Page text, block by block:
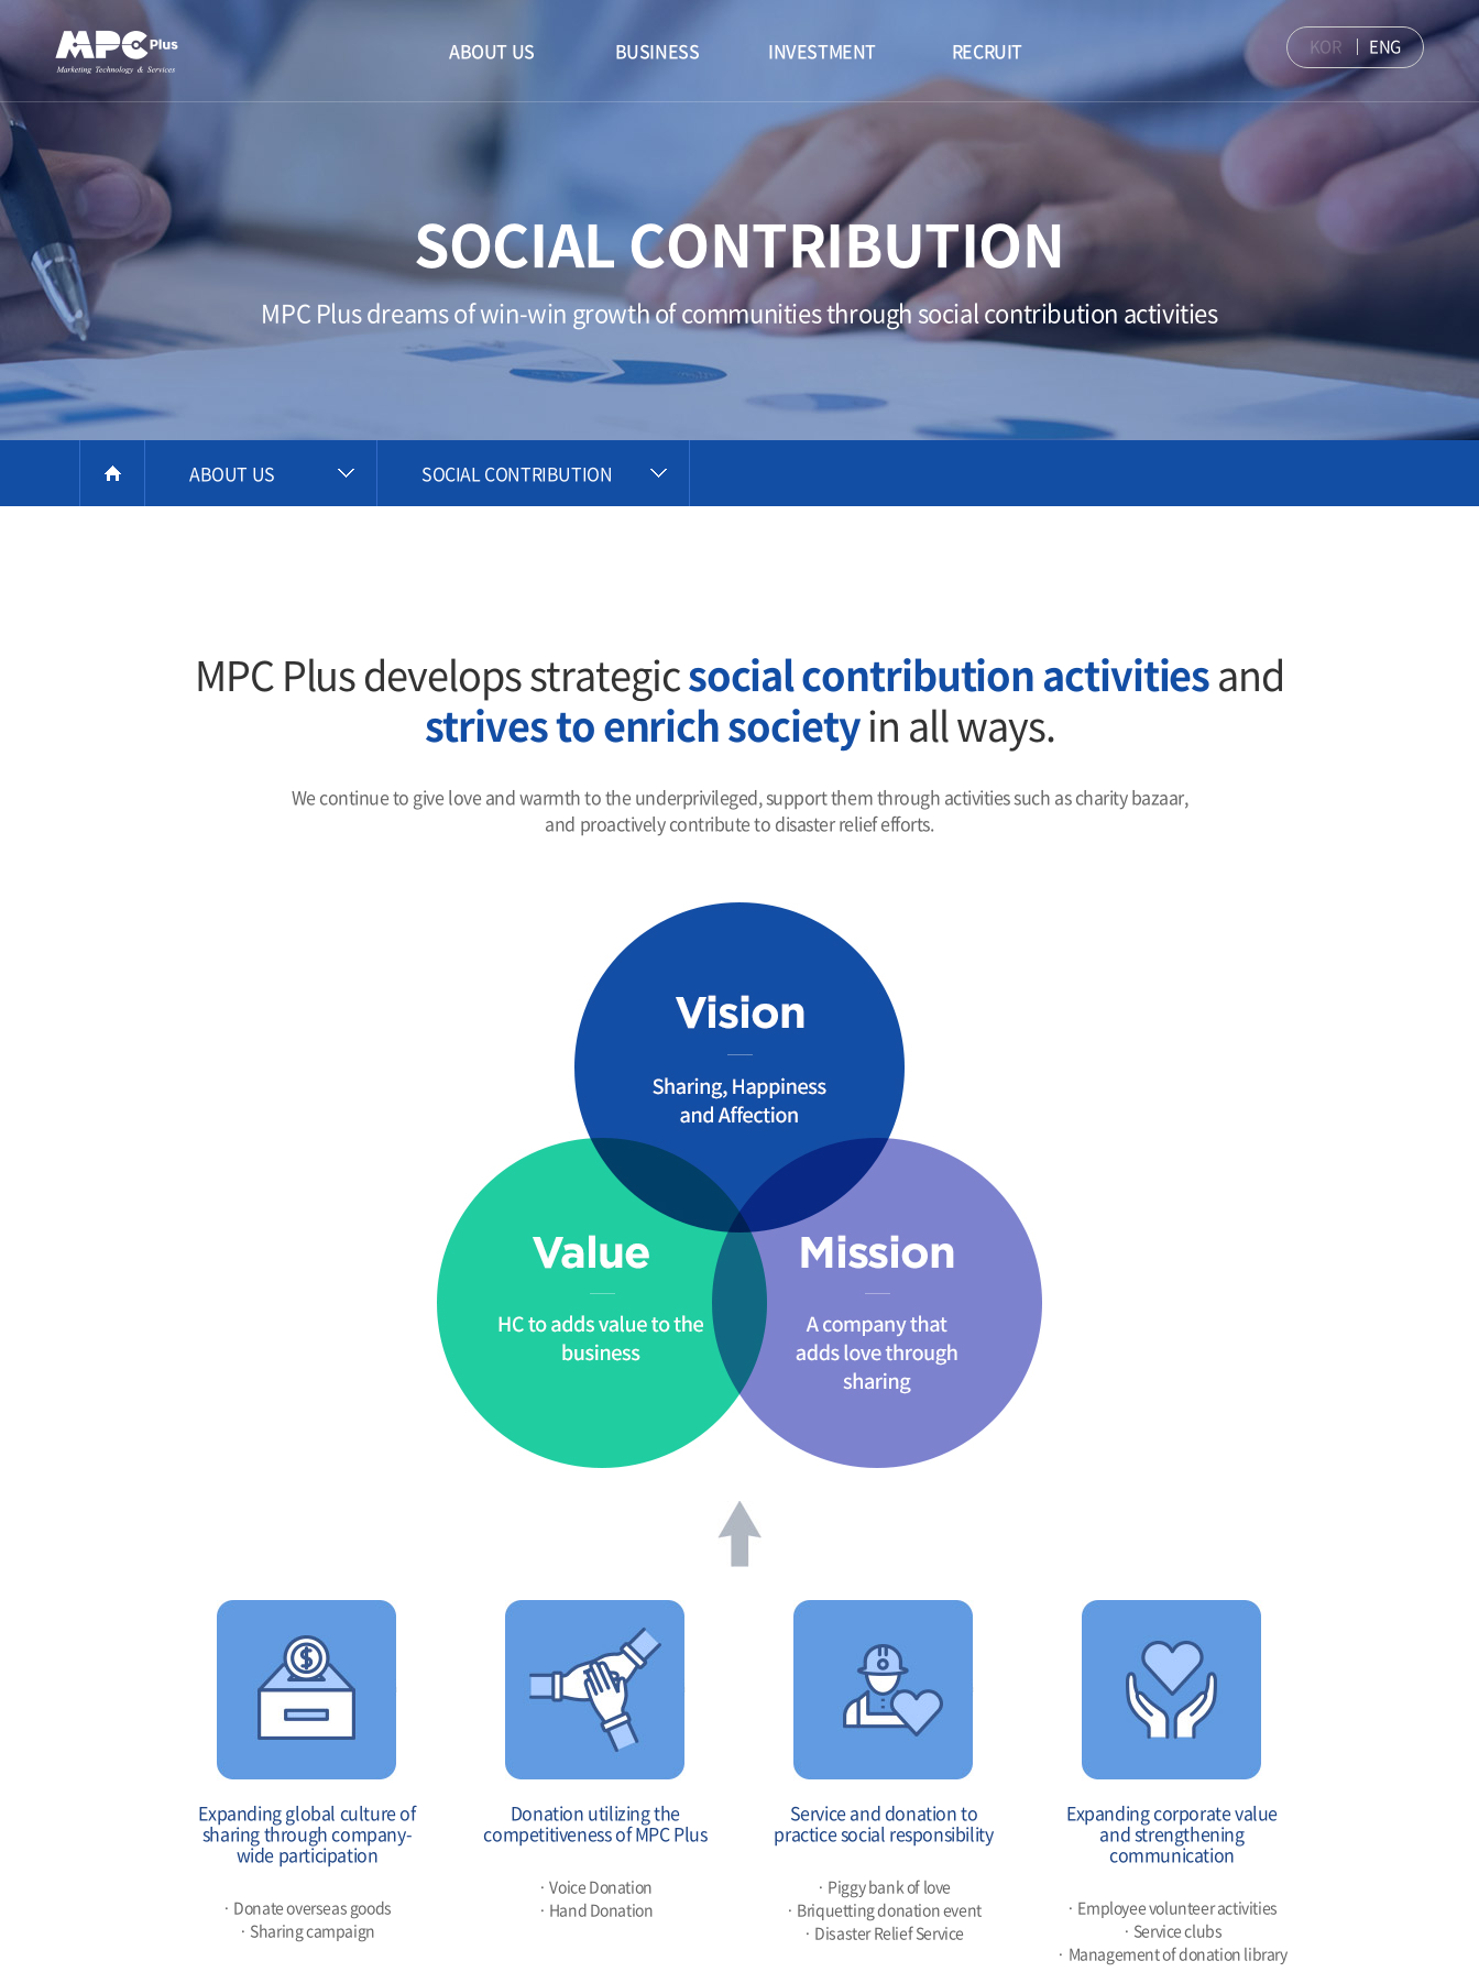
ABOUT US BUSINESS INVESTMENT RECRUIT KOR ENG
SOCIAL CONTRIBUTION
MPC Plus dreams of win-win growth of communities through social contribution activities
ABOUT US SOCIAL CONTRIBUTION
MPC Plus develops strategicsocial contribution activitiesand
strives to enrich societyin all ways.
We continue to give love and warmth to the underprivileged, support them through activities such as charity bazaar,
and proactively contribute to disaster relief efforts.
Expanding global culture of
sharing through company-
wide participation
· Donate overseas goods
· Sharing campaign
Donation utilizing the
competitiveness of MPC Plus
· Voice Donation
· Hand Donation
Service and donation to
practice social responsibility
· Piggy bank of love
· Briquetting donation event
· Disaster Relief Service
Expanding corporate value
and strengthening
communication
· Employee volunteer activities
· Service clubs
· Management of donation library